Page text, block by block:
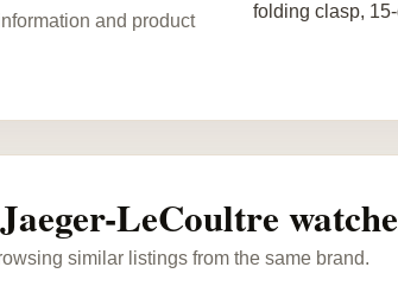
and product
folding clasp,
LeCoultre
similar listings from the same brand.